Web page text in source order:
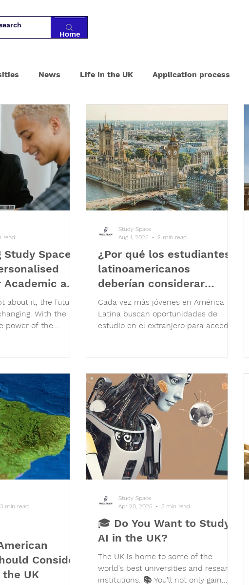
Home
News Life in the UK Application process
assessments Boarding schools
Space
and
about it, the future
With the
power of the
longer enough to
crowd. Indeed, the
above and
applying our
concepts to real
taking a more
of academic
been so
vision in
read
¿Por qué los estudiantes
latinoamericanos
deberían considerar
estudiar en el Reino
Unido?
Cada vez más jóvenes en América
Latina buscan oportunidades de
estudio en el extranjero para acceder
Study Space
Aug 1, 2025
2 min read
Consider
UK
3 min read
🎓 Do You Want to Study
AI in the UK?
The UK is home to some of the
world's best universities and research
institutions. 📚 You’ll not only gain
Study Space
Apr 20, 2025
3 min read